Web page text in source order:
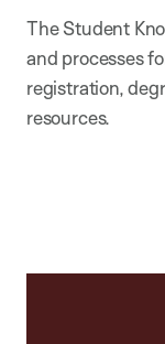
The Student
and processes
registration,
resources.